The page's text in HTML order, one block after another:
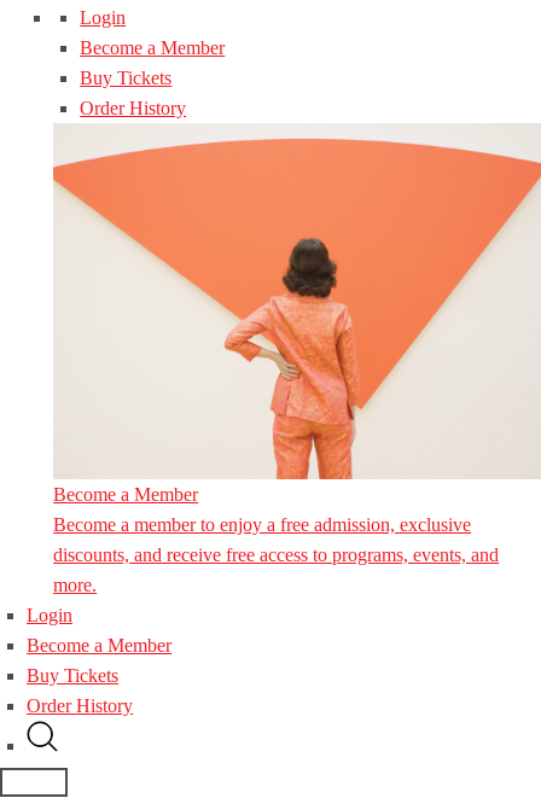
Login
Become a Member
Buy Tickets
Order History
Become a Member
Become a member to enjoy a free admission, exclusive
discounts, and receive free access to programs, events, and
more.
Login
Become a Member
Buy Tickets
Order History